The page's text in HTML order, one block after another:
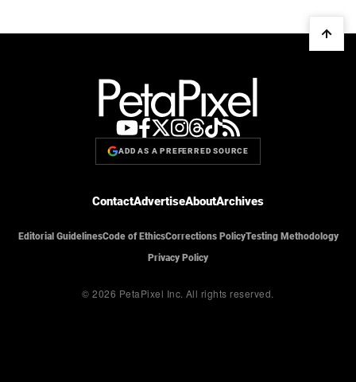
ADD AS A PREFERRED SOURCE
ContactAdvertiseAboutArchives
Editorial GuidelinesCode of EthicsCorrections PolicyTesting Methodology
Privacy Policy
© 2026 PetaPixel Inc. All rights reserved.